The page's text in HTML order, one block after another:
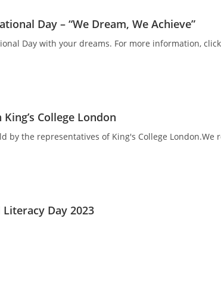
Day – “We Dream, We Achieve”
Day with your dreams. For more information,
College London
the representatives of King's College London.We
Day 2023